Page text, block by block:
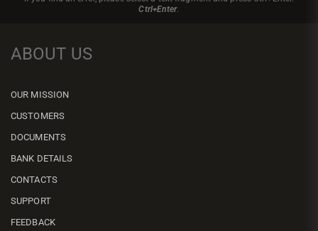
Ctrl+Enter.
ABOUT US
OUR MISSION
CUSTOMERS
DOCUMENTS
BANK DETAILS
CONTACTS
SUPPORT
FEEDBACK